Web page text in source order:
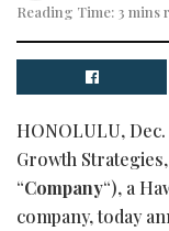
Reading Time: 3 mins
HONOLULU, Dec.
Growth
“Company“), a
company, today